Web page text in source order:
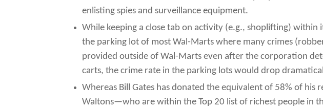
enlisting spies and surveillance equipment.
While keeping a close tab on activity (e.g., shoplifting)
the parking lot of most Wal-Marts where many crimes
provided outside of Wal-Marts even after the corporation
carts, the crime rate in the parking lots would drop
Whereas Bill Gates has donated the equivalent of 58% of
Waltons—who are within the Top 20 list of richest people in